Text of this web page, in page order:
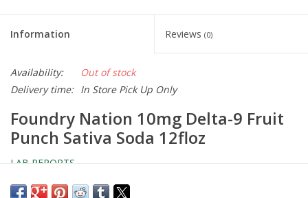
Information Reviews (0)
Availability:
Out of stock
Delivery time: In Store Pick Up Only
Foundry Nation 10mg Delta-9 Fruit
Punch Sativa Soda 12floz
LAB REPORTS
You must be 21 years old to purchase, possess, or consume